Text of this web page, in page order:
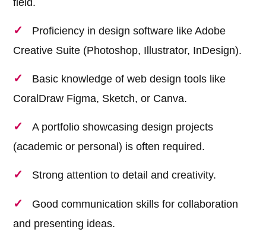
Proficiency in design software like Adobe
Creative Suite (Photoshop, Illustrator, InDesign).
Basic knowledge of web design tools like
CoralDraw Figma, Sketch, or Canva.
A portfolio showcasing design projects
(academic or personal) is often required.
Strong attention to detail and creativity.
Good communication skills for collaboration
and presenting ideas.